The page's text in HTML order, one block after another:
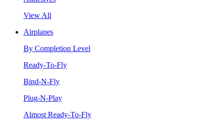
View All
Airplanes
By Completion Level
Ready-To-Fly
Bind-N-Fly
Plug-N-Play
Almost Ready-To-Fly